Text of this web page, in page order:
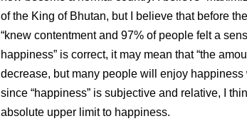
of the King of Bhutan, but I believe that before
“knew contentment and 97% of people felt a
happiness” is correct, it may mean that “the
decrease, but many people will enjoy
since “happiness” is subjective and relative, I
absolute upper limit to happiness.